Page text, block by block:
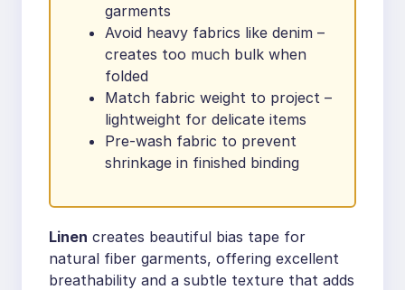
garments
Avoid heavy fabrics like denim –
creates too much bulk when
folded
Match fabric weight to project –
lightweight for delicate items
Pre-wash fabric to prevent
shrinkage in finished binding
Linen creates beautiful bias tape for
natural fiber garments, offering excellent
breathability and a subtle texture that adds